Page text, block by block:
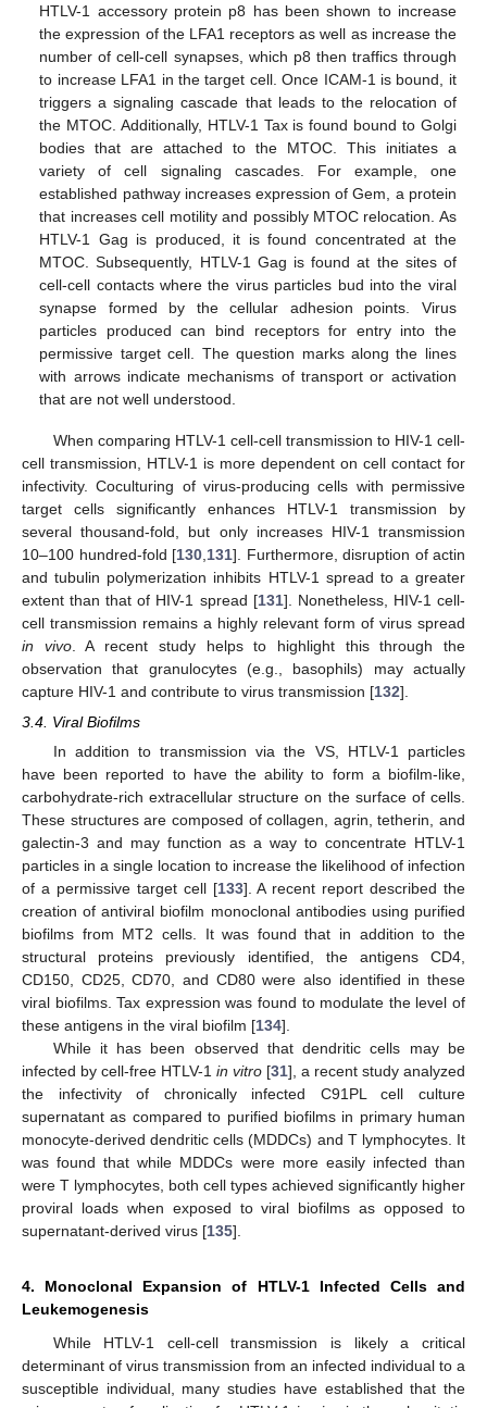
HTLV-1 accessory protein p8 has been shown to increase
the expression of the LFA1 receptors as well as increase the
number of cell-cell synapses, which p8 then traffics through
to increase LFA1 in the target cell. Once ICAM-1 is bound, it
triggers a signaling cascade that leads to the relocation of
the MTOC. Additionally, HTLV-1 Tax is found bound to Golgi
bodies that are attached to the MTOC. This initiates a
variety of cell signaling cascades. For example, one
established pathway increases expression of Gem, a protein
that increases cell motility and possibly MTOC relocation. As
HTLV-1 Gag is produced, it is found concentrated at the
MTOC. Subsequently, HTLV-1 Gag is found at the sites of
cell-cell contacts where the virus particles bud into the viral
synapse formed by the cellular adhesion points. Virus
particles produced can bind receptors for entry into the
permissive target cell. The question marks along the lines
with arrows indicate mechanisms of transport or activation
that are not well understood.
When comparing HTLV-1 cell-cell transmission to HIV-1 cell-
cell transmission, HTLV-1 is more dependent on cell contact for
infectivity. Coculturing of virus-producing cells with permissive
target cells significantly enhances HTLV-1 transmission by
several thousand-fold, but only increases HIV-1 transmission
10–100 hundred-fold [130 131]. Furthermore, disruption of actin
and tubulin polymerization inhibits HTLV-1 spread to a greater
extent than that of HIV-1 spread [131]. Nonetheless, HIV-1 cell-
cell transmission remains a highly relevant form of virus spread
in vivo. A recent study helps to highlight this through the
observation that granulocytes (e.g., basophils) may actually
capture HIV-1 and contribute to virus transmission [132].
3.4. Viral Biofilms
In addition to transmission via the VS, HTLV-1 particles
have been reported to have the ability to form a biofilm-like,
carbohydrate-rich extracellular structure on the surface of cells.
These structures are composed of collagen, agrin, tetherin, and
galectin-3 and may function as a way to concentrate HTLV-1
particles in a single location to increase the likelihood of infection
of a permissive target cell [133]. A recent report described the
creation of antiviral biofilm monoclonal antibodies using purified
biofilms from MT2 cells. It was found that in addition to the
structural proteins previously identified, the antigens CD4,
CD150, CD25, CD70, and CD80 were also identified in these
viral biofilms. Tax expression was found to modulate the level of
these antigens in the viral biofilm [134].
While it has been observed that dendritic cells may be
infected by cell-free HTLV-1 in vitro [31], a recent study analyzed
the infectivity of chronically infected C91PL cell culture
supernatant as compared to purified biofilms in primary human
monocyte-derived dendritic cells (MDDCs) and T lymphocytes. It
was found that while MDDCs were more easily infected than
were T lymphocytes, both cell types achieved significantly higher
proviral loads when exposed to viral biofilms as opposed to
supernatant-derived virus [135].
4. Monoclonal Expansion of HTLV-1 Infected Cells and
Leukemogenesis
While HTLV-1 cell-cell transmission is likely a critical
determinant of virus transmission from an infected individual to a
susceptible individual, many studies have established that the